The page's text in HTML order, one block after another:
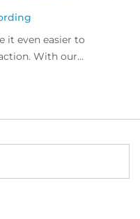
it even easier to
With our
you and...